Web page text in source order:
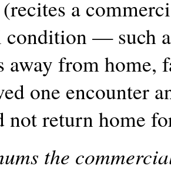
a
condition — such
away from
one encounter
not return home
the